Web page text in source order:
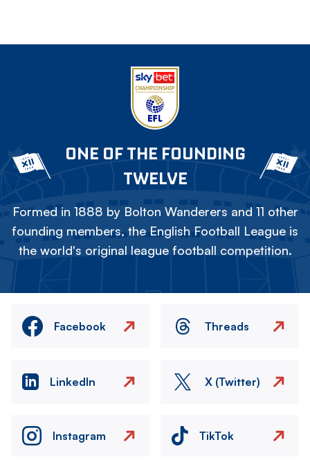
ONE OF THE FOUNDING
TWELVE
Formed in 1888 by Bolton Wanderers and 11 other
founding members, the English Football League is
the world's original league football competition.
Facebook Threads
LinkedIn X (Twitter)
Instagram TikTok